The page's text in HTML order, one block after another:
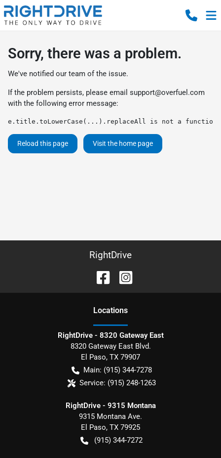
Sorry, there was a problem.
We've notified our team of the issue.
If the problem persists, please email support@overfuel.com
with the following error message:
e.title.toLowerCase(...).replaceAll is not a function
Reload this page Visit the home page
RightDrive
Locations
RightDrive - 8320 Gateway East
8320 Gateway East Blvd.
El Paso, TX 79907
Main: (915) 344-7278
Service: (915) 248-1263
RightDrive - 9315 Montana
9315 Montana Ave.
El Paso, TX 79925
(915) 344-7272